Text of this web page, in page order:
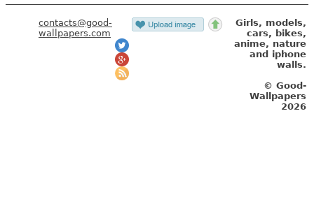
wallpapers.com
cars, bikes,
and iphone
walls.
© Good-
Wallpapers